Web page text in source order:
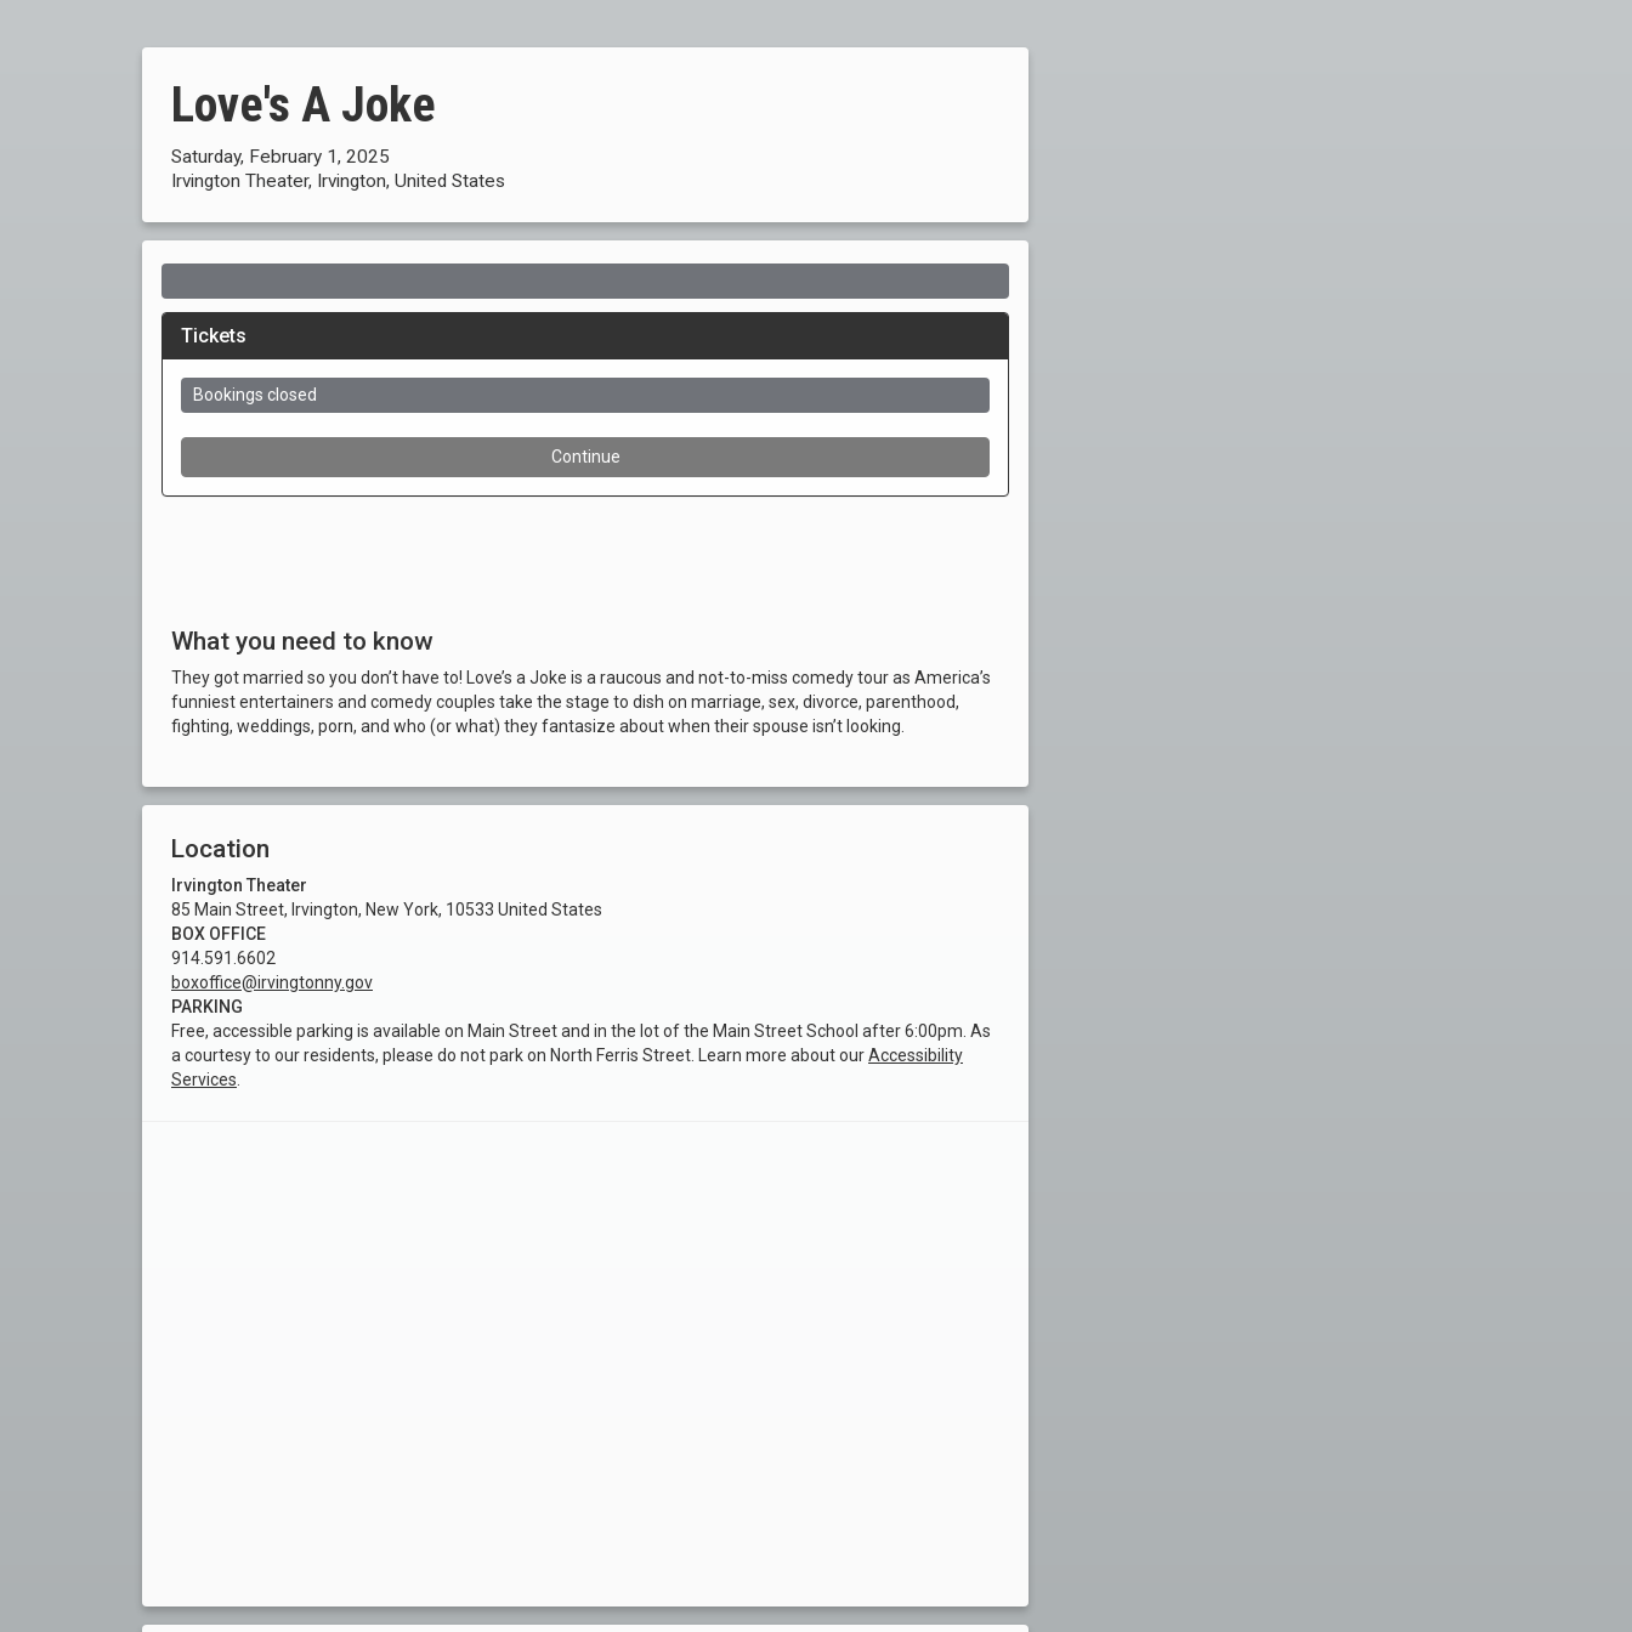
Love's A Joke
Saturday, February 1, 2025
Irvington Theater, Irvington, United States
What you need to know
They got married so you don’t have to! Love’s a Joke is a raucous and not-to-miss comedy tour as America’s
funniest entertainers and comedy couples take the stage to dish on marriage, sex, divorce, parenthood,
fighting, weddings, porn, and who (or what) they fantasize about when their spouse isn’t looking.
Location
Irvington Theater
85 Main Street, Irvington, New York, 10533 United States
BOX OFFICE
914.591.6602
boxoffice@irvingtonny.gov
PARKING
Free, accessible parking is available on Main Street and in the lot of the Main Street School after 6:00pm. As
a courtesy to our residents, please do not park on North Ferris Street. Learn more about ourAccessibility
Services